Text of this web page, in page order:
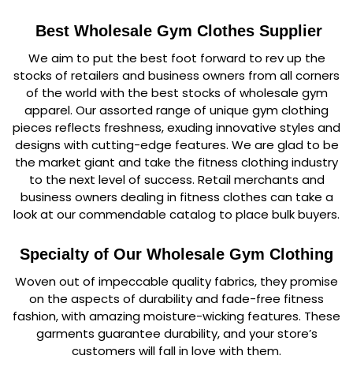
Best Wholesale Gym Clothes Supplier
We aim to put the best foot forward to rev up the
stocks of retailers and business owners from all corners
of the world with the best stocks of wholesale gym
apparel. Our assorted range of unique gym clothing
pieces reflects freshness, exuding innovative styles and
designs with cutting-edge features. We are glad to be
the market giant and take the fitness clothing industry
to the next level of success. Retail merchants and
business owners dealing in fitness clothes can take a
look at our commendable catalog to place bulk buyers.
Specialty of Our Wholesale Gym Clothing
Woven out of impeccable quality fabrics, they promise
on the aspects of durability and fade-free fitness
fashion, with amazing moisture-wicking features. These
garments guarantee durability, and your store’s
customers will fall in love with them.